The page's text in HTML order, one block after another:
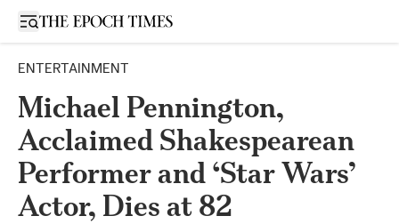
Open sidebar
ENTERTAINMENT
Michael Pennington,
Acclaimed Shakespearean
Performer and ‘Star Wars’
Actor, Dies at 82